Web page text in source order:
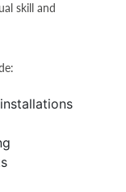
skill and